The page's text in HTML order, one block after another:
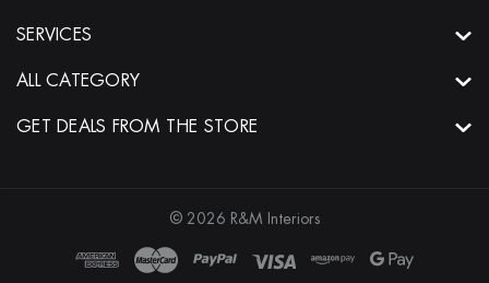
SERVICES
ALL CATEGORY
GET DEALS FROM THE STORE
© 2026 R&M Interiors